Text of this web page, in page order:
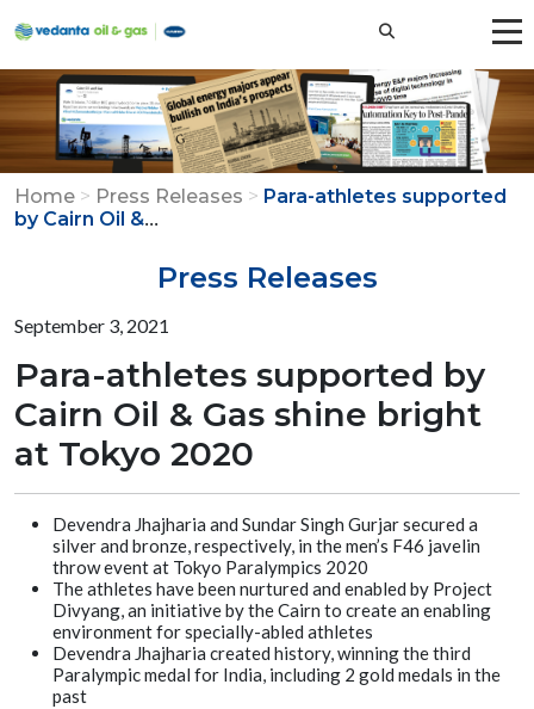
Home > Press Releases > Para-athletes supported
by Cairn Oil &...
Press Releases
September 3, 2021
Para-athletes supported by
Cairn Oil & Gas shine bright
at Tokyo 2020
Devendra Jhajharia and Sundar Singh Gurjar secured a
silver and bronze, respectively, in the men’s F46 javelin
throw event at Tokyo Paralympics 2020
The athletes have been nurtured and enabled by Project
Divyang, an initiative by the Cairn to create an enabling
environment for specially-abled athletes
Devendra Jhajharia created history, winning the third
Paralympic medal for India, including 2 gold medals in the
past